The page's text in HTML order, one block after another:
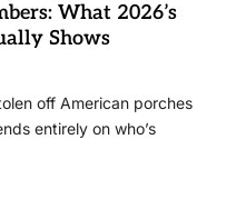
What 2026’s
Shows
off American porches
entirely on who’s